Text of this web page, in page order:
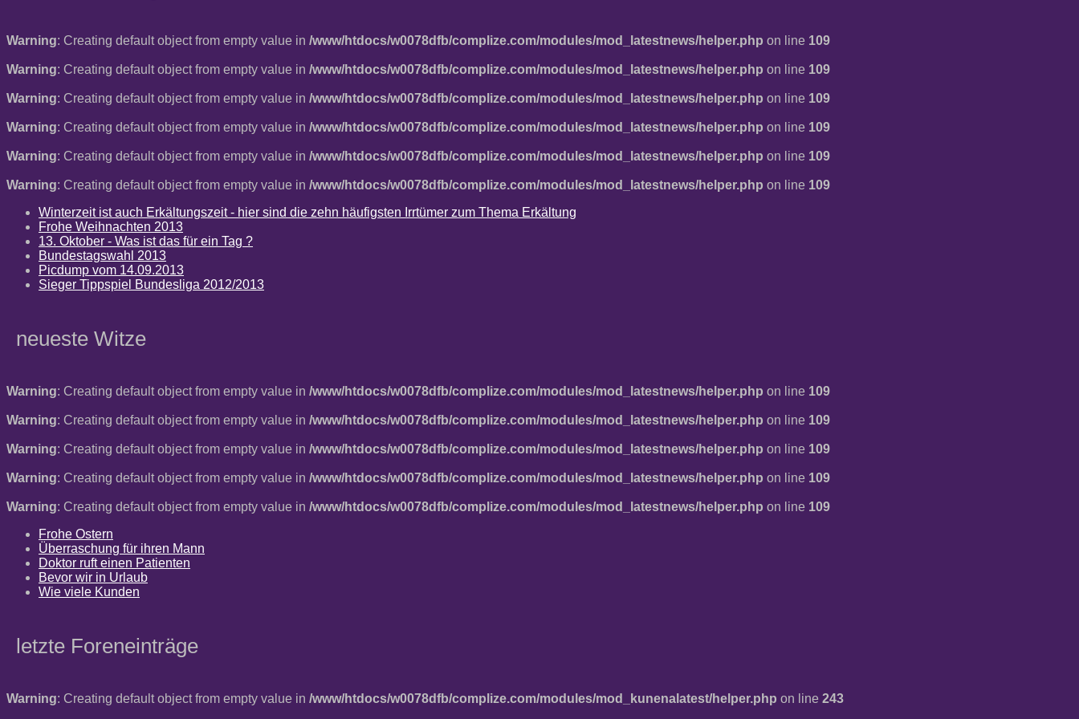
Warning: Creating default object from empty value in /www/htdocs/w0078dfb/complize.com/modules/mod_latestnews/helper.php on line 109
Warning: Creating default object from empty value in /www/htdocs/w0078dfb/complize.com/modules/mod_latestnews/helper.php on line 109
Warning: Creating default object from empty value in /www/htdocs/w0078dfb/complize.com/modules/mod_latestnews/helper.php on line 109
Warning: Creating default object from empty value in /www/htdocs/w0078dfb/complize.com/modules/mod_latestnews/helper.php on line 109
Warning: Creating default object from empty value in /www/htdocs/w0078dfb/complize.com/modules/mod_latestnews/helper.php on line 109
Warning: Creating default object from empty value in /www/htdocs/w0078dfb/complize.com/modules/mod_latestnews/helper.php on line 109
Winterzeit ist auch Erkältungszeit - hier sind die zehn häufigsten Irrtümer zum Thema Erkältung
Frohe Weihnachten 2013
13. Oktober - Was ist das für ein Tag ?
Bundestagswahl 2013
Picdump vom 14.09.2013
Sieger Tippspiel Bundesliga 2012/2013
neueste Witze
Warning: Creating default object from empty value in /www/htdocs/w0078dfb/complize.com/modules/mod_latestnews/helper.php on line 109
Warning: Creating default object from empty value in /www/htdocs/w0078dfb/complize.com/modules/mod_latestnews/helper.php on line 109
Warning: Creating default object from empty value in /www/htdocs/w0078dfb/complize.com/modules/mod_latestnews/helper.php on line 109
Warning: Creating default object from empty value in /www/htdocs/w0078dfb/complize.com/modules/mod_latestnews/helper.php on line 109
Warning: Creating default object from empty value in /www/htdocs/w0078dfb/complize.com/modules/mod_latestnews/helper.php on line 109
Frohe Ostern
Überraschung für ihren Mann
Doktor ruft einen Patienten
Bevor wir in Urlaub
Wie viele Kunden
letzte Foreneinträge
Warning: Creating default object from empty value in /www/htdocs/w0078dfb/complize.com/modules/mod_kunenalatest/helper.php on line 243